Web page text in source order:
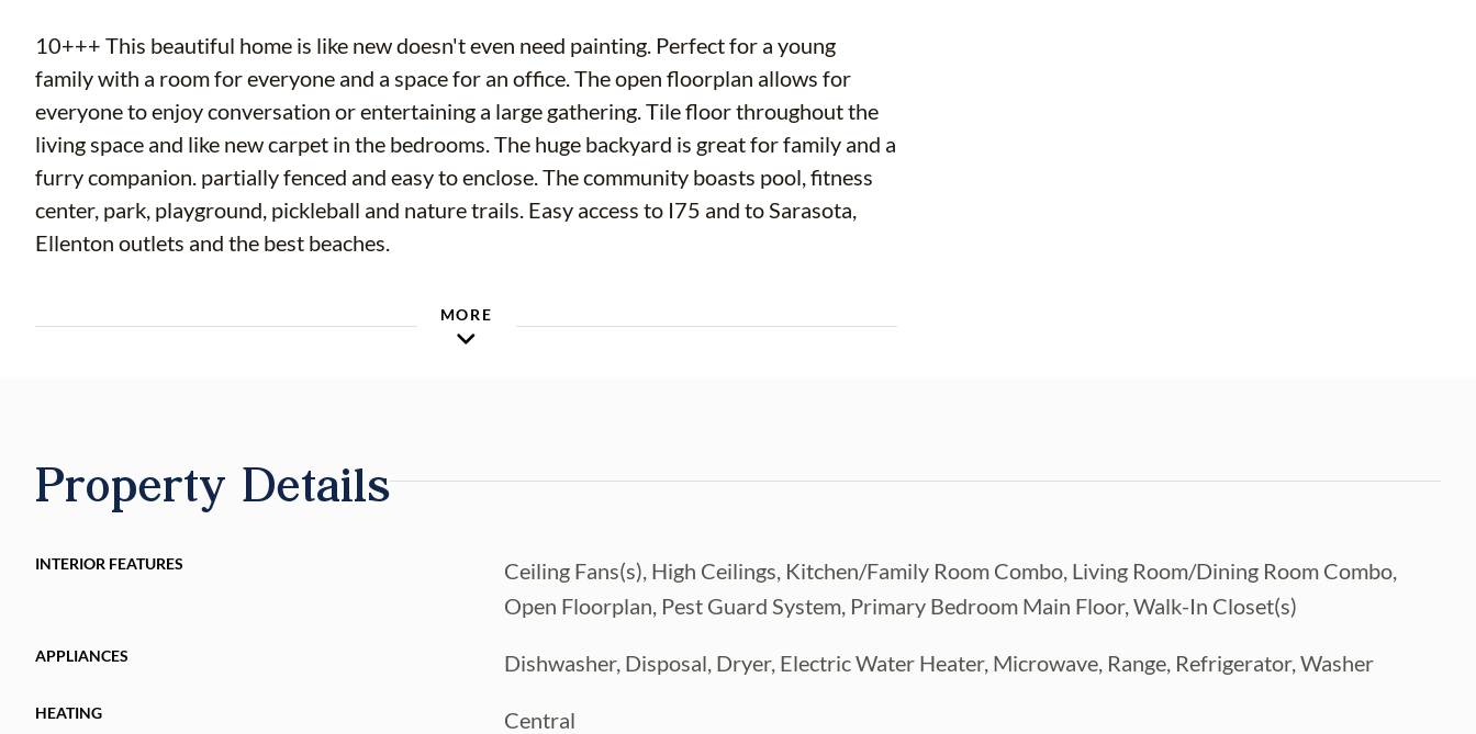
10+++ This beautiful home is like new doesn't even need painting. Perfect for a young
family with a room for everyone and a space for an office. The open floorplan allows for
everyone to enjoy conversation or entertaining a large gathering. Tile floor throughout the
living space and like new carpet in the bedrooms. The huge backyard is great for family and a
furry companion. partially fenced and easy to enclose. The community boasts pool, fitness
center, park, playground, pickleball and nature trails. Easy access to I75 and to Sarasota,
Ellenton outlets and the best beaches.
MORE
Property Details
INTERIOR FEATURES
Ceiling Fans(s), High Ceilings, Kitchen/Family Room Combo, Living Room/Dining Room Combo,
Open Floorplan, Pest Guard System, Primary Bedroom Main Floor, Walk-In Closet(s)
APPLIANCES Dishwasher, Disposal, Dryer, Electric Water Heater, Microwave, Range, Refrigerator, Washer
HEATING Central